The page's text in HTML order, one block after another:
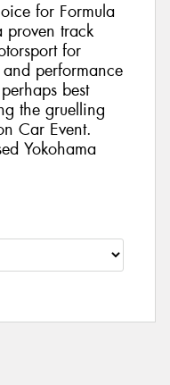
for Formula
proven track
for
performance
best
the gruelling
Car Event.
Yokohama